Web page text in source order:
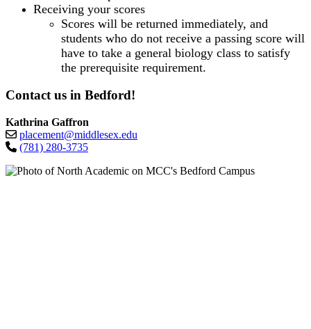
Receiving your scores
Scores will be returned immediately, and
students who do not receive a passing score will
have to take a general biology class to satisfy
the prerequisite requirement.
Contact us in Bedford!
Kathrina Gaffron
placement@middlesex.edu
(781) 280-3735